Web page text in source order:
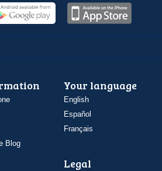
Blog
Your language
English
Español
Français
Legal